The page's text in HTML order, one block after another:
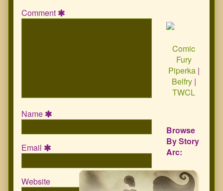
Comment
Name
Email
Website
Comic
Fury
Piperka|
Belfry|
TWCL
Browse
By Story
Arc: